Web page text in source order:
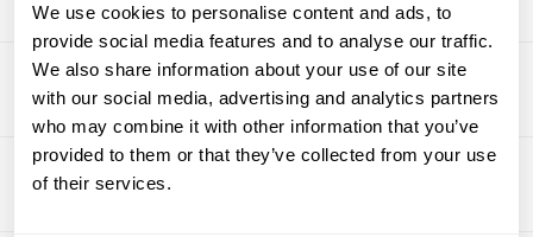
We use cookies to personalise content and ads, to
provide social media features and to analyse our traffic.
We also share information about your use of our site
with our social media, advertising and analytics partners
who may combine it with other information that you’ve
provided to them or that they’ve collected from your use
of their services.
projects, or bundled product offerings.
These scenarios require a nuanced
approach, as you need to allocate revenue
accurately across each element. For
example, if you sell software with an annual
maintenance contract, you can't recognize